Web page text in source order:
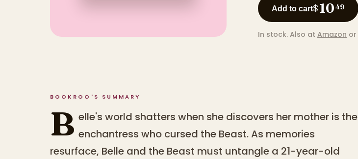
Add to cart$1049
In stock. Also at Amazon or
BOOKROO'S SUMMARY
B elle's world shatters when she discovers her mother is the
enchantress who cursed the Beast. As memories
resurface, Belle and the Beast must untangle a 21-year-old